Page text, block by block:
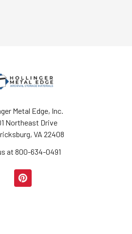
Metal Edge, Inc.
Northeast Drive
VA 22408
at 800-634-0491